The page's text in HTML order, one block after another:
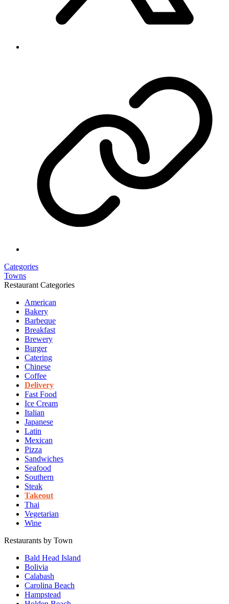
Categories
Towns
Restaurant Categories
American
Bakery
Barbeque
Breakfast
Brewery
Burger
Catering
Chinese
Coffee
Delivery
Fast Food
Ice Cream
Italian
Japanese
Latin
Mexican
Pizza
Sandwiches
Seafood
Southern
Steak
Takeout
Thai
Vegetarian
Wine
Restaurants by Town
Bald Head Island
Bolivia
Calabash
Carolina Beach
Hampstead